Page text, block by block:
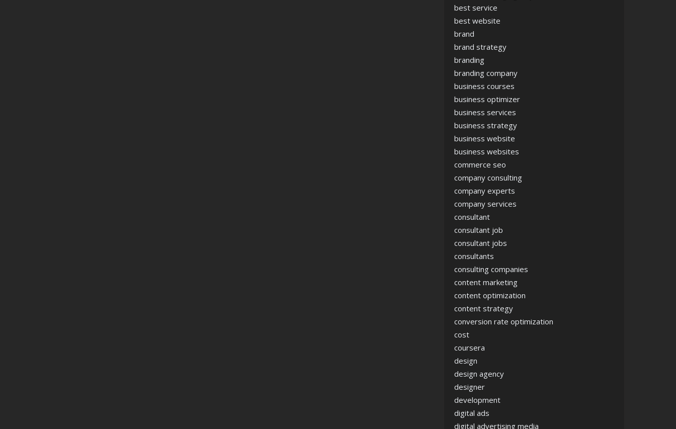
best service
best website
brand
brand strategy
branding
branding company
business courses
business optimizer
business services
business strategy
business website
business websites
commerce seo
company consulting
company experts
company services
consultant
consultant job
consultant jobs
consultants
consulting companies
content marketing
content optimization
content strategy
conversion rate optimization
cost
coursera
design
design agency
designer
development
digital ads
digital advertising media